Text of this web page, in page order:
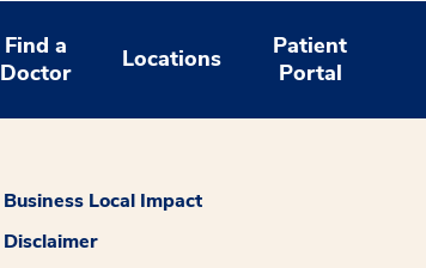
Find a
Doctor
Locations
Patient
Portal
Business Local Impact
Disclaimer